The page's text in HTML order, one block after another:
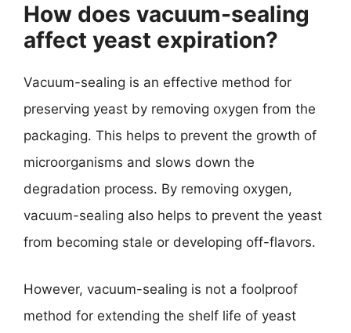
How does vacuum-sealing
affect yeast expiration?
Vacuum-sealing is an effective method for
preserving yeast by removing oxygen from the
packaging. This helps to prevent the growth of
microorganisms and slows down the
degradation process. By removing oxygen,
vacuum-sealing also helps to prevent the yeast
from becoming stale or developing off-flavors.
However, vacuum-sealing is not a foolproof
method for extending the shelf life of yeast